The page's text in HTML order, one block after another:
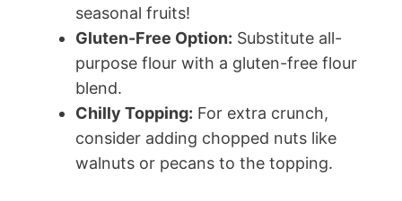
seasonal fruits!
Gluten-Free Option: Substitute all-
purpose flour with a gluten-free flour
blend.
Chilly Topping: For extra crunch,
consider adding chopped nuts like
walnuts or pecans to the topping.